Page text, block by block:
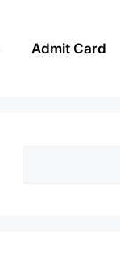
Admit Card